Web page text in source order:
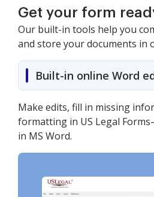
Get your form
Our built-in tools help you
and store your documents in
Built-in online Word
Make edits, fill in missing
formatting in US Legal
in MS Word.